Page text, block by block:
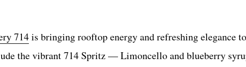
714is bringing rooftop energy and refreshing elegance
the vibrant 714 Spritz — Limoncello and blueberry